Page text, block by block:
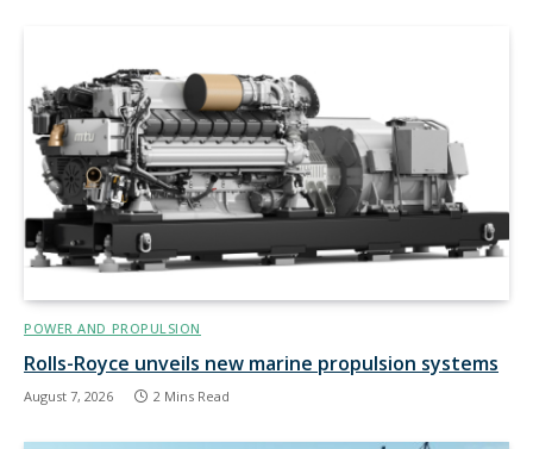
POWER AND PROPULSION
Rolls-Royce unveils new marine propulsion systems
August 7, 2026 2 Mins Read